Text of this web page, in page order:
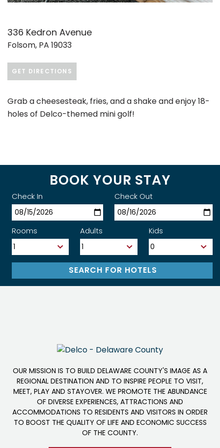
336 Kedron Avenue
Folsom, PA 19033
GET DIRECTIONS
Grab a cheesesteak, fries, and a shake and enjoy 18-
holes of Delco-themed mini golf!
BOOK YOUR STAY
Check In Check Out
Rooms Adults Kids
OUR MISSION IS TO BUILD DELAWARE COUNTY'S IMAGE AS A
REGIONAL DESTINATION AND TO INSPIRE PEOPLE TO VISIT,
MEET, PLAY AND STAYOVER. WE PROMOTE THE ABUNDANCE
OF DIVERSE EXPERIENCES, ATTRACTIONS AND
ACCOMMODATIONS TO RESIDENTS AND VISITORS IN ORDER
TO BOOST THE QUALITY OF LIFE AND ECONOMIC SUCCESS
OF THE COUNTY.